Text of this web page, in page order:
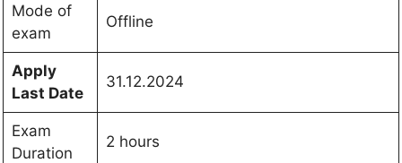
Mode of
exam
Offline
Apply
Last Date
31.12.2024
Exam
Duration
2 hours